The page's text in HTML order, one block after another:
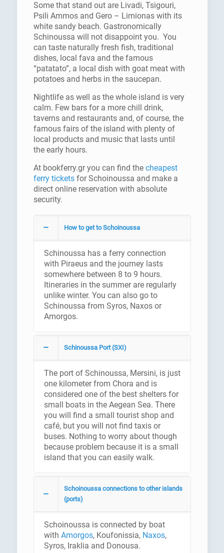
Some that stand out are Livadi, Tsigouri,
Psili Ammos and Gero – Limionas with its
white sandy beach. Gastronomically
Schinoussa will not disappoint you. You
can taste naturally fresh fish, traditional
dishes, local fava and the famous
“patatato”, a local dish with goat meat with
potatoes and herbs in the saucepan.
Nightlife as well as the whole island is very
calm. Few bars for a more chill drink,
taverns and restaurants and, of course, the
famous fairs of the island with plenty of
local products and music that lasts until
the early hours.
At bookferry.gr you can find the cheapest
ferry ticketsfor Schoinoussa and make a
direct online reservation with absolute
security.
How to get to Schoinoussa
Schinoussa has a ferry connection
with Piraeus and the journey lasts
somewhere between 8 to 9 hours.
Itineraries in the summer are regularly
unlike winter. You can also go to
Schinoussa from Syros, Naxos or
Amorgos.
Schinoussa Port (SXI)
The port of Schinoussa, Mersini, is just
one kilometer from Chora and is
considered one of the best shelters for
small boats in the Aegean Sea. There
you will find a small tourist shop and
café, but you will not find taxis or
buses. Nothing to worry about though
because problem because it is a small
island that you can easily walk.
Schoinoussa connections to other islands
(ports)
Schoinoussa is connected by boat
with Amorgos, Koufonissia, Naxos,
Syros, Iraklia and Donousa.